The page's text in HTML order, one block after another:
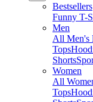
Bestsellers
Funny T-
Men
All Men's
Tops
Shorts
Women
All
Tops